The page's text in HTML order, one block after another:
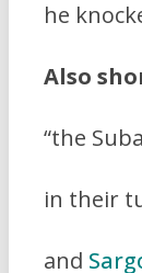
he
Also
“the
in their
and